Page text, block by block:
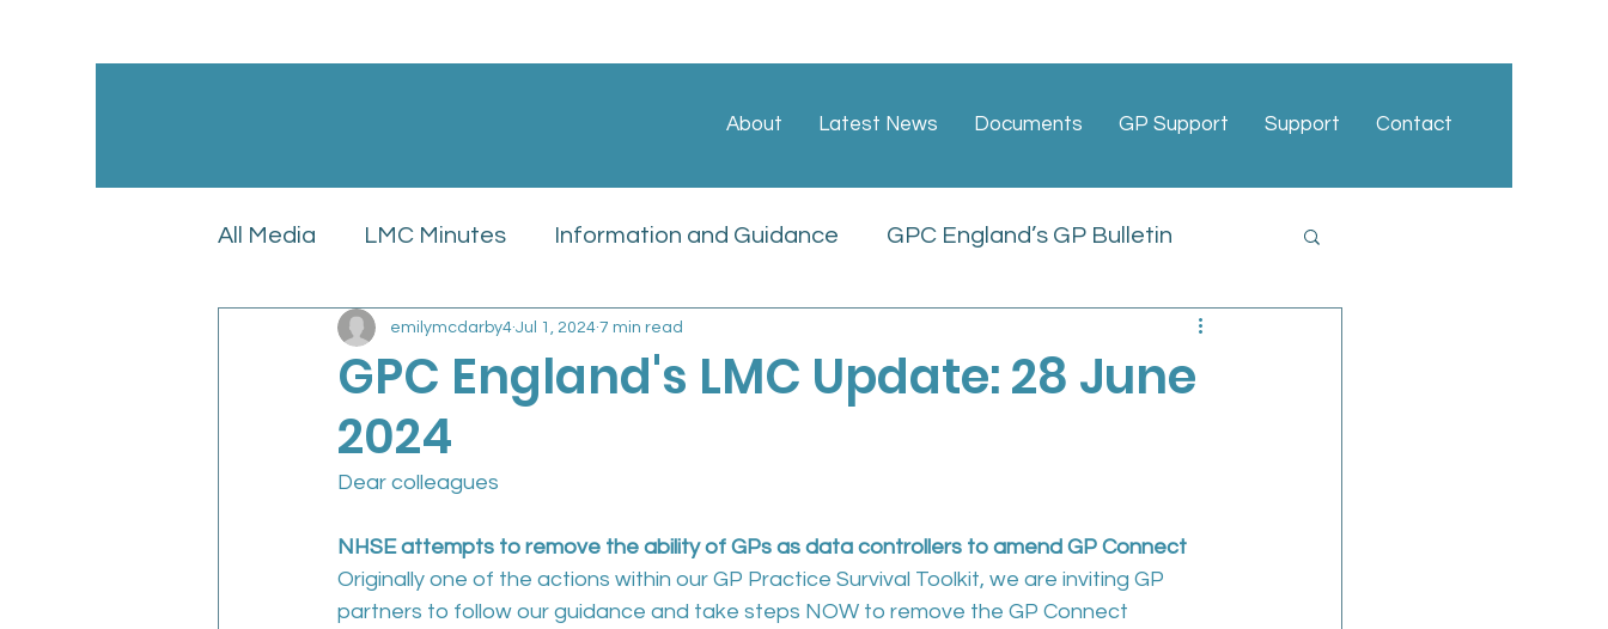
About Latest News Documents GP Support Support Contact
All Media LMC Minutes Information and Guidance GPC England’s GP Bulletin
GPC England’s LMC Update Sessional GP Newsletters
Latest News
GPC England's LMC Update: 28 June
2024
emilymcdarby4 Jul 1, 2024 7 min read
Dear colleagues
NHSE attempts to remove the ability of GPs as data controllers to amend GP Connect
Originally one of the actions within our GP Practice Survival Toolkit, we are inviting GP
partners to follow our guidance and take steps NOW to remove the GP Connect